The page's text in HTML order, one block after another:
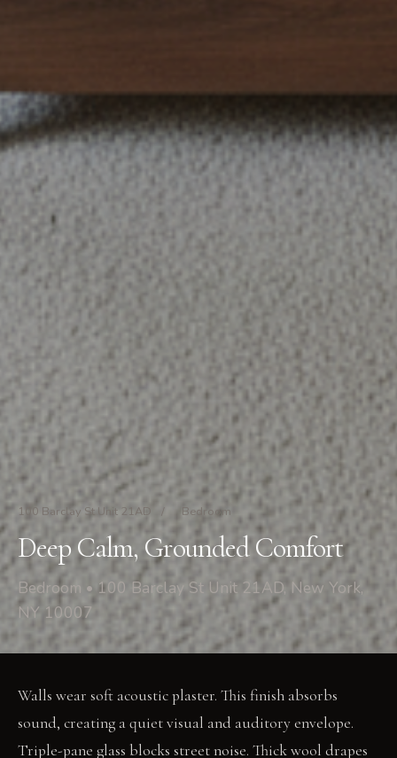
100 Barclay St Unit 21AD / Bedroom
Deep Calm, Grounded Comfort
Bedroom • 100 Barclay St Unit 21AD, New York,
NY 10007
Walls wear soft acoustic plaster. This finish absorbs
sound, creating a quiet visual and auditory envelope.
Triple-pane glass blocks street noise. Thick wool drapes